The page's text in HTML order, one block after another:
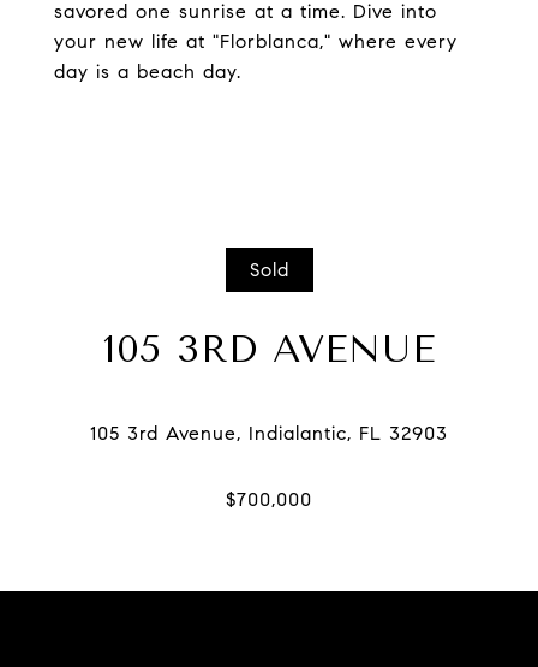
savored one sunrise at a time. Dive into
your new life at "Florblanca," where every
day is a beach day.
Sold
105 3RD AVENUE